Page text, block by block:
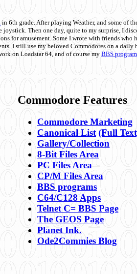
in 6th grade. After playing Weather, and some of
Then one day, quite to my surprise, I
for amusement. Some I wrote with friends who
I still use my beloved Commodores on a daily
on Loadstar 64, and of course my BBS
Commodore Features
Commodore Marketing
Canonical List (Full
Gallery/Collection
8-Bit Files Area
PC Files Area
CP/M Files Area
BBS programs
C64/C128 Apps
Telnet C= BBS Page
The GEOS Page
Planet Ink.
Ode2Commies Blog